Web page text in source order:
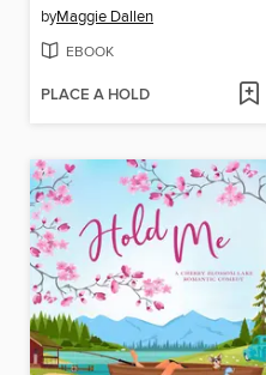
byMaggie Dallen
EBOOK
PLACE A HOLD